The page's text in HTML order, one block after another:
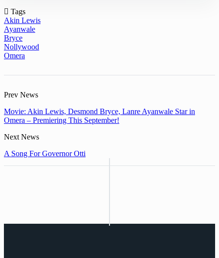
Tags
Akin Lewis
Ayanwale
Bryce
Nollywood
Omera
Prev News
Movie: Akin Lewis, Desmond Bryce, Lanre Ayanwale Star in
Omera – Premiering This September!
Next News
A Song For Governor Otti